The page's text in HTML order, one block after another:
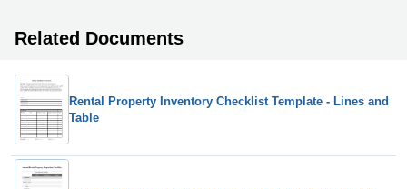
Related Documents
Rental Property Inventory Checklist Template - Lines and
Table